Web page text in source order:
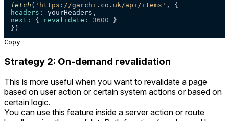
fetch ( 'https://garchi.co.uk/api/items'
headers
next : { revalidate : 3600 }
})
Copy
Strategy 2: On-demand revalidation
This is more useful when you want to revalidate a page
based on user action or certain system actions or based on
certain logic.
You can use this feature inside a server action or route